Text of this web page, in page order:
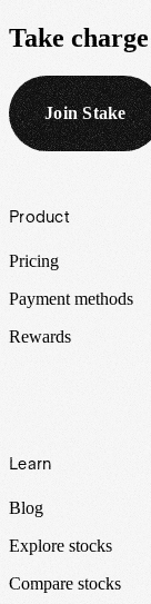
Take charge
Join Stake
Footer
Product
Pricing
Payment methods
Rewards
Learn
Blog
Explore stocks
Compare stocks